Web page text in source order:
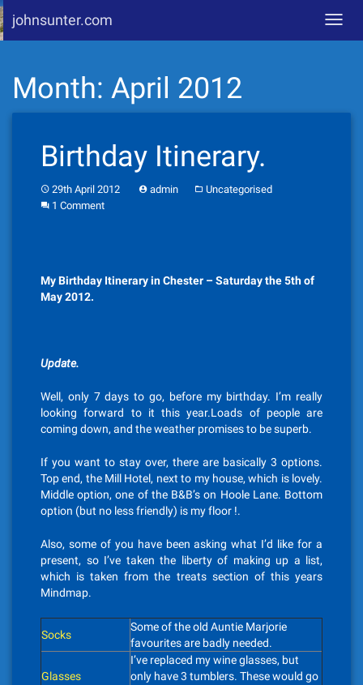
content
johnsunter.com
Month: April 2012
Birthday Itinerary.
29th April 2012 admin
Uncategorised
1 Comment
My Birthday Itinerary in Chester – Saturday the 5th of
May 2012.
Update.
Well, only 7 days to go, before my birthday. I’m really
looking forward to it this year.Loads of people are
coming down, and the weather promises to be superb.
If you want to stay over, there are basically 3 options.
Top end, the Mill Hotel, next to my house, which is lovely.
Middle option, one of the B&B’s on Hoole Lane. Bottom
option (but no less friendly) is my floor !.
Also, some of you have been asking what I’d like for a
present, so I’ve taken the liberty of making up a list,
which is taken from the treats section of this years
Mindmap.
Socks
Some of the old Auntie Marjorie
favourites are badly needed.
Glasses
I’ve replaced my wine glasses, but
only have 3 tumblers. These would go